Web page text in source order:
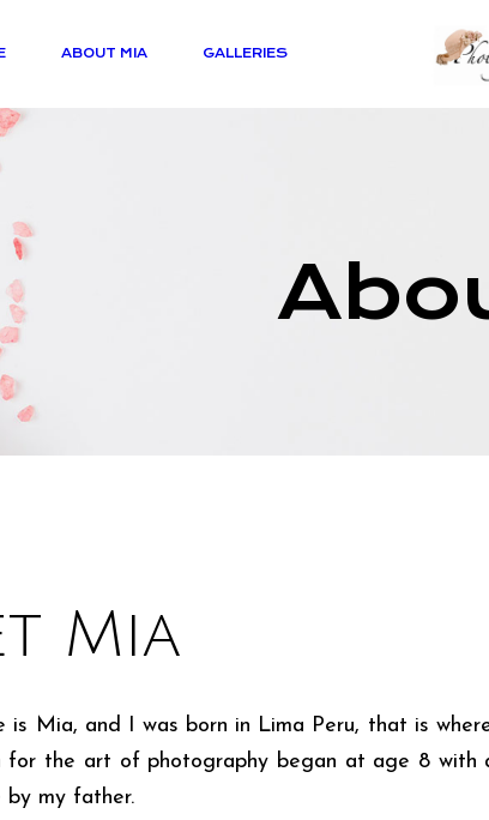
ABOUT MIA GALLERIES
Mia
is Mia, and I was born in Lima Peru, that is
for the art of photography began at age 8 with
by my father.